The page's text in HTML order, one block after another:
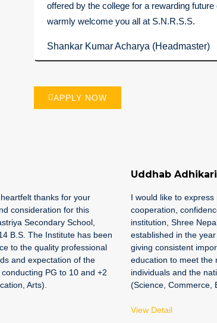
offered by the college for a rewarding future
warmly welcome you all at S.N.R.S.S.
Shankar Kumar Acharya (Headmaster)
APPLY NOW
thanks for your
consideration for this
Secondary School,
B.S. The Institute has been
to the quality professional
and expectation of the
PG to 10 and +2
Arts).
Uddhab Adhikari
I would like to
cooperation,
institution, Shree
established in the
giving consistent
education to meet the
individuals and the
(Science, Commerce,
View Detail